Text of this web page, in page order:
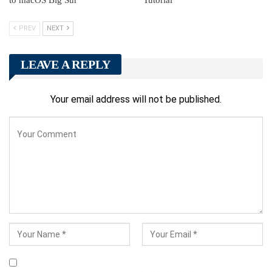
PREV NEXT
LEAVE A REPLY
Your email address will not be published.